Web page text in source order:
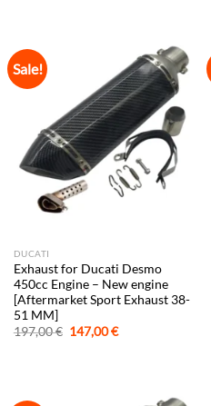
Sale!
DUCATI
Exhaust for Ducati Desmo
450cc Engine – New engine
[Aftermarket Sport Exhaust 38-
51 MM]
197,00€ Original
price
147,00€Current